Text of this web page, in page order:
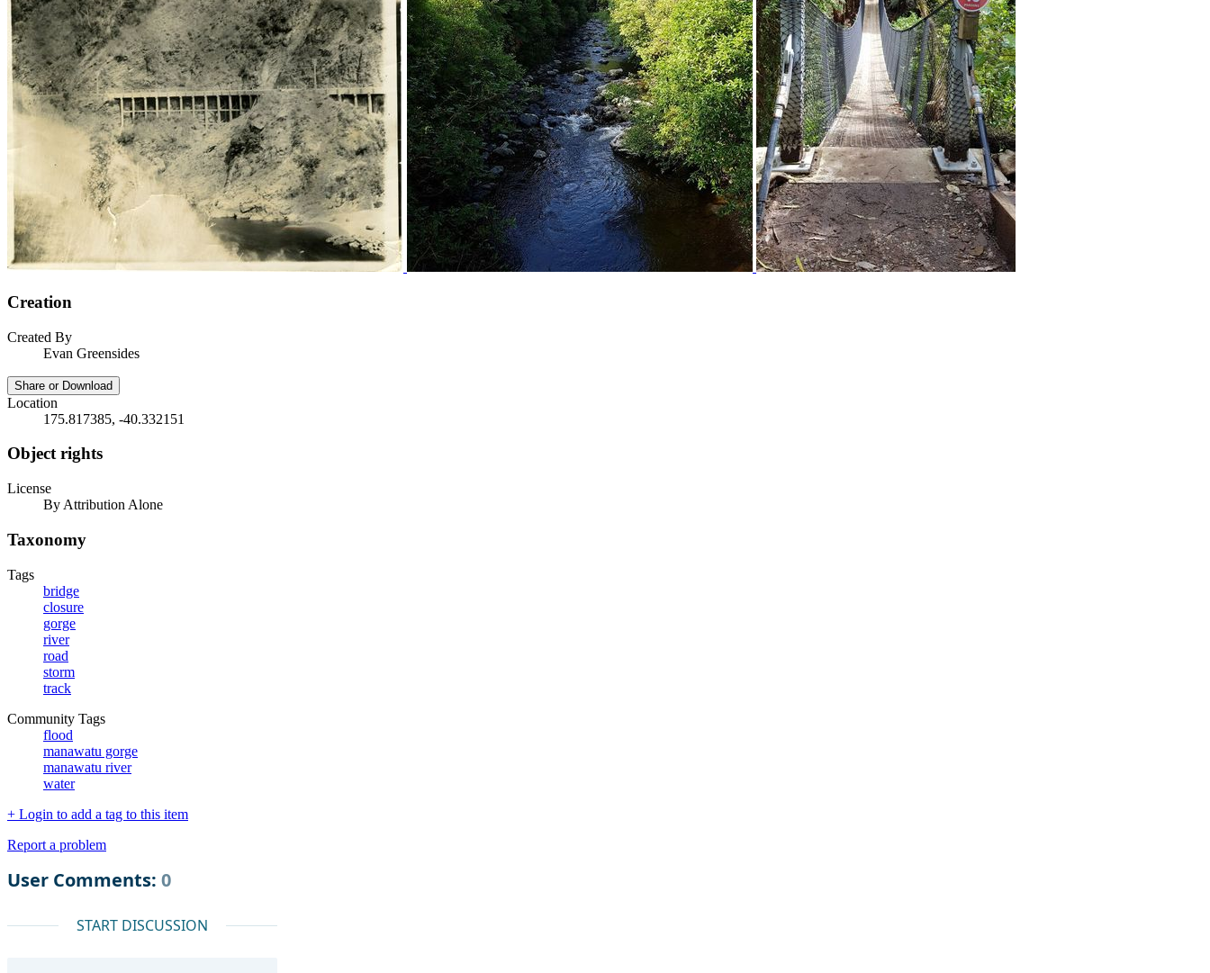
Creation
Created By
Evan Greensides
Share or Download
Location
175.817385, -40.332151
Object rights
License
By Attribution Alone
Taxonomy
Tags
bridge
closure
gorge
river
road
storm
track
Community Tags
flood
manawatu gorge
manawatu river
water
+ Login to add a tag to this item
Report a problem